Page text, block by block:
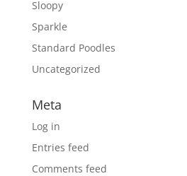
Sloopy
Sparkle
Standard Poodles
Uncategorized
Meta
Log in
Entries feed
Comments feed